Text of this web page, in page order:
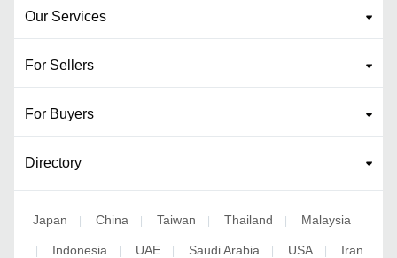
Our Services
For Sellers
For Buyers
Directory
Japan | China | Taiwan | Thailand | Malaysia
| Indonesia | UAE | Saudi Arabia | USA | Iran